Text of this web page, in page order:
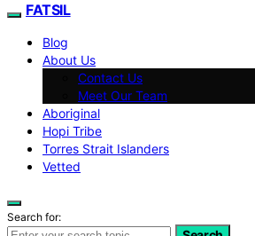
FATSIL
Blog
About Us
Contact Us
Meet Our Team
Aboriginal
Hopi Tribe
Torres Strait Islanders
Vetted
Search for: